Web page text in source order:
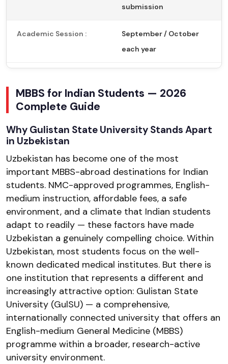
submission
Academic Session :
September / October
each year
MBBS for Indian Students — 2026
Complete Guide
Why Gulistan State University Stands Apart
in Uzbekistan
Uzbekistan has become one of the most
important MBBS-abroad destinations for Indian
students. NMC-approved programmes, English-
medium instruction, affordable fees, a safe
environment, and a climate that Indian students
adapt to readily — these factors have made
Uzbekistan a genuinely compelling choice. Within
Uzbekistan, most students focus on the well-
known dedicated medical institutes. But there is
one institution that represents a different and
increasingly attractive option: Gulistan State
University (GulSU) — a comprehensive,
internationally connected university that offers an
English-medium General Medicine (MBBS)
programme within a broader, research-active
university environment.